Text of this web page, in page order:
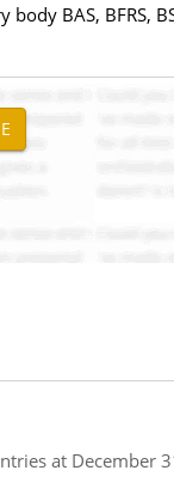
BAS, BFRS,
at December